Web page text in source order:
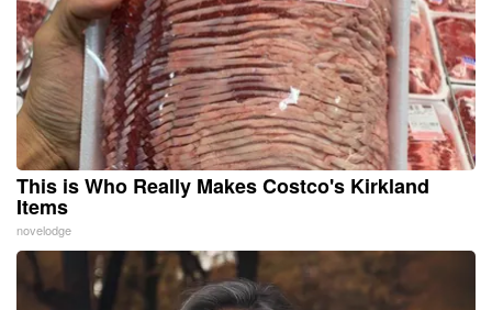
This is Who Really Makes Costco's Kirkland
Items
novelodge